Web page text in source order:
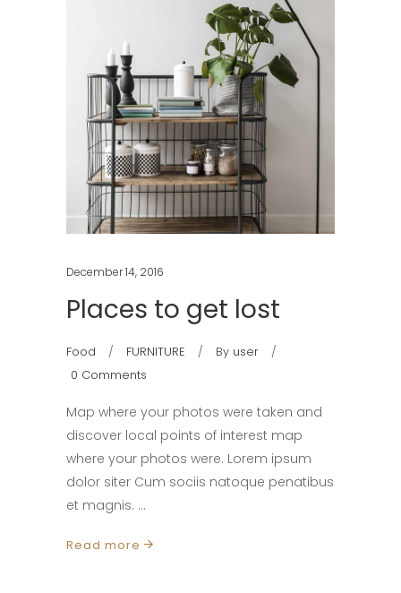
December 14, 2016
Places to get lost
Food FURNITURE By user
0 Comments
Map where your photos were taken and
discover local points of interest map
where your photos were. Lorem ipsum
dolor siter Cum sociis natoque penatibus
et magnis.
Read more